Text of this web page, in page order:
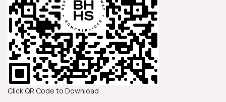
Click QR Code to Download